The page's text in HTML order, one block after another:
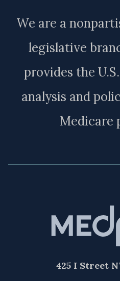
We are a
legislative
provides the
analysis and
Medicare
425 I Street